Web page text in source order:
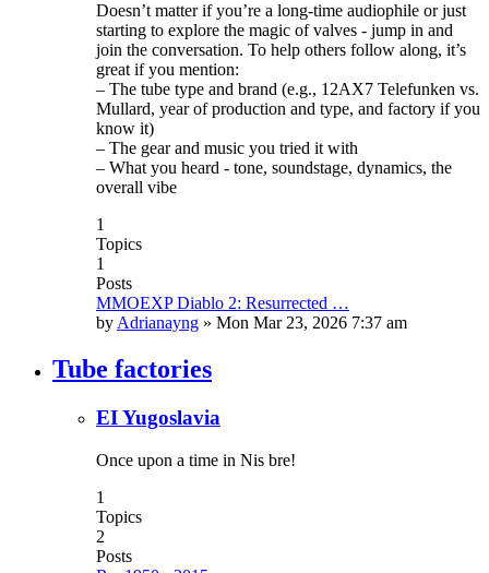
Doesn’t matter if you’re a long-time audiophile or just
starting to explore the magic of valves - jump in and
join the conversation. To help others follow along, it’s
great if you mention:
– The tube type and brand (e.g., 12AX7 Telefunken vs.
Mullard, year of production and type, and factory if you
know it)
– The gear and music you tried it with
– What you heard - tone, soundstage, dynamics, the
overall vibe
1
Topics
1
Posts
MMOEXP Diablo 2: Resurrected …
by Adrianayng » Mon Mar 23, 2026 7:37 am
Tube factories
EI Yugoslavia
Once upon a time in Nis bre!
1
Topics
2
Posts